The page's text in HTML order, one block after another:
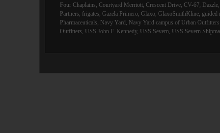
Four Chaplains, Courtyard Merriott, Crescent Drive, CV-67, Dazzle
Partners, frigates, Gazela Primero, Glaxo, GlaxoSmithKline, guided
Pharmaceuticals, Navy Yard , Navy Yard campus of Urban Outfitters
Outfitters, USS John F. Kennedy, USS Severn, USS Severn